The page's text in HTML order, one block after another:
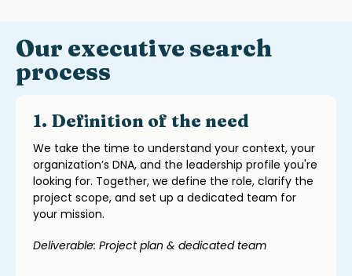
Our executive search
process
1. Definition of the need
We take the time to understand your context, your
organization’s DNA, and the leadership profile you're
looking for. Together, we define the role, clarify the
project scope, and set up a dedicated team for
your mission.
Deliverable: Project plan & dedicated team